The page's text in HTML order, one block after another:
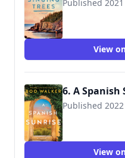
Published 2021
9781542019125
View
6. A Spanish
Published 2022
9781542037921
View